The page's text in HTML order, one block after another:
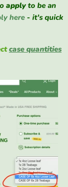
apply to be an
here - it's quick
case quantities